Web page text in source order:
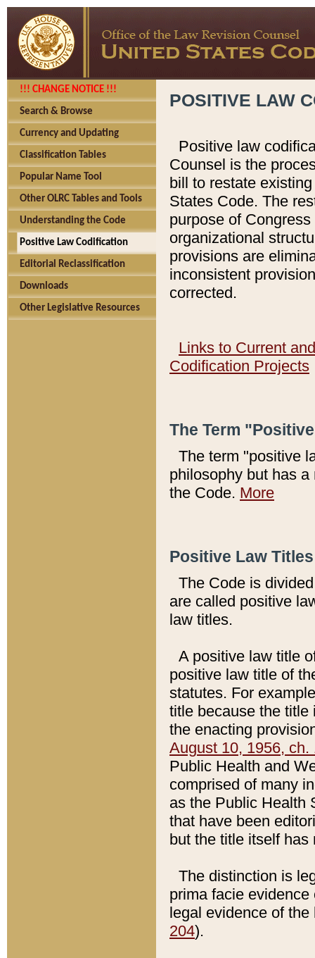
!!! CHANGE NOTICE !!!
Search & Browse
Currency and Updating
Classification Tables
Popular Name Tool
Other OLRC Tables and Tools
Understanding the Code
Positive Law Codification
Editorial Reclassification
Downloads
Other Legislative Resources
POSITIVE LAW
Positive law
Counsel is the
bill to restate
States Code. The
purpose of
organizational
provisions are
inconsistent
corrected.
Links to Current
Codification Projects
The Term
The term "positive
philosophy but has
the Code. More
Positive Law
The Code is
are called positive
law titles.
A positive law title
positive law title of
statutes. For
title because the title
the enacting
August 10, 1956, ch.
Public Health and
comprised of many
as the Public Health
that have been
but the title itself
The distinction is
prima facie
legal evidence of
204).